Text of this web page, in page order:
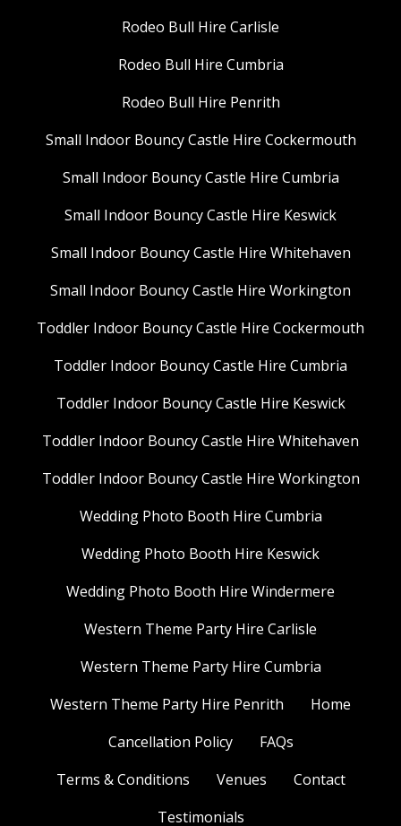
Rodeo Bull Hire Carlisle
Rodeo Bull Hire Cumbria
Rodeo Bull Hire Penrith
Small Indoor Bouncy Castle Hire Cockermouth
Small Indoor Bouncy Castle Hire Cumbria
Small Indoor Bouncy Castle Hire Keswick
Small Indoor Bouncy Castle Hire Whitehaven
Small Indoor Bouncy Castle Hire Workington
Toddler Indoor Bouncy Castle Hire Cockermouth
Toddler Indoor Bouncy Castle Hire Cumbria
Toddler Indoor Bouncy Castle Hire Keswick
Toddler Indoor Bouncy Castle Hire Whitehaven
Toddler Indoor Bouncy Castle Hire Workington
Wedding Photo Booth Hire Cumbria
Wedding Photo Booth Hire Keswick
Wedding Photo Booth Hire Windermere
Western Theme Party Hire Carlisle
Western Theme Party Hire Cumbria
Western Theme Party Hire Penrith
Home
Cancellation Policy
FAQs
Terms & Conditions
Venues
Contact
Testimonials